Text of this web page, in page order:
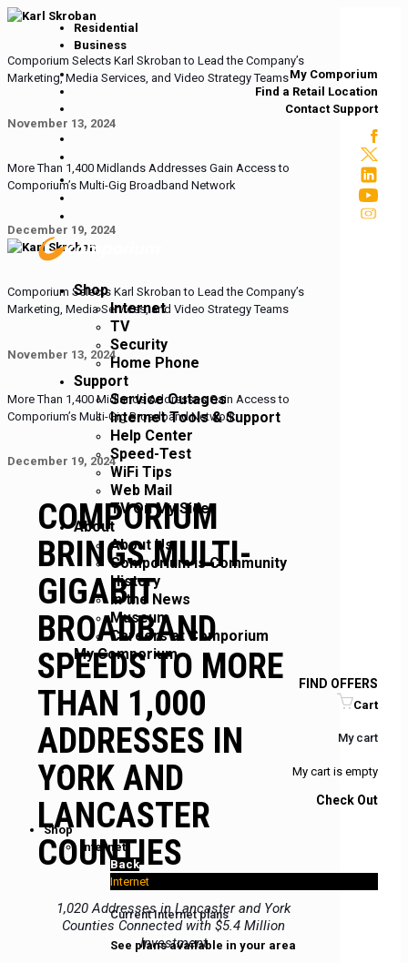
Residential
Business
My Comporium
Find a Retail Location
Contact Support
Shop
Internet
TV
Security
Home Phone
Support
Service Outages
Internet Tools & Support
Help Center
Speed-Test
WiFi Tips
Web Mail
TV On My Side
About
About Us
Comporium is Community
History
In the News
Museum
Careers at Comporium
My Comporium
FIND OFFERS
Cart
My cart
My cart is empty
Check Out
Shop
Internet
Back
Internet
Current Internet plans
See plans available in your area
Comporium Selects Karl Skroban to Lead the Company’s
Marketing, Media Services, and Video Strategy Teams
November 13, 2024
More Than 1,400 Midlands Addresses Gain Access to
Comporium’s Multi-Gig Broadband Network
December 19, 2024
Comporium Selects Karl Skroban to Lead the Company’s
Marketing, Media Services, and Video Strategy Teams
November 13, 2024
More Than 1,400 Midlands Addresses Gain Access to
Comporium’s Multi-Gig Broadband Network
December 19, 2024
COMPORIUM
BRINGS MULTI-
GIGABIT
BROADBAND
SPEEDS TO MORE
THAN 1,000
ADDRESSES IN
YORK AND
LANCASTER
COUNTIES
1,020 Addresses in Lancaster and York
Counties Connected with $5.4 Million
Investment